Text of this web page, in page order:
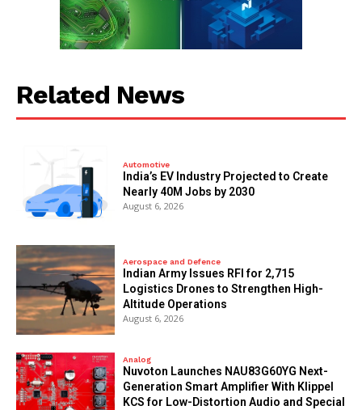
Related News
Automotive
India’s EV Industry Projected to Create
Nearly 40M Jobs by 2030
August 6, 2026
Aerospace and Defence
Indian Army Issues RFI for 2,715
Logistics Drones to Strengthen High-
Altitude Operations
August 6, 2026
Analog
Nuvoton Launches NAU83G60YG Next-
Generation Smart Amplifier With Klippel
KCS for Low-Distortion Audio and Special